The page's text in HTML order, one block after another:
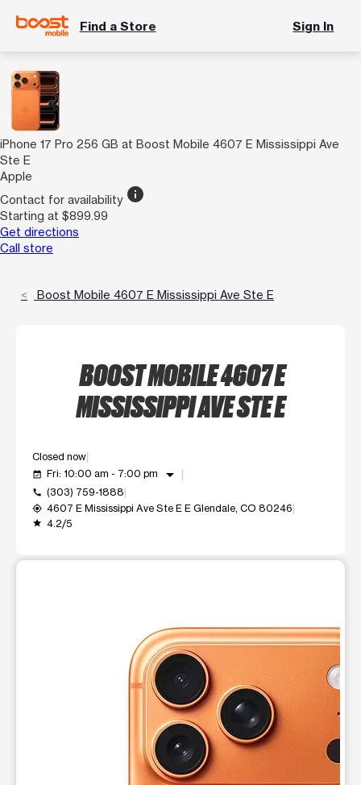
Find a Store Sign In
iPhone 17 Pro 256 GB at Boost Mobile 4607 E Mississippi Ave
Ste E
Apple
Contact for availability info
Starting at $899.99
Get directions
Call store
Boost Mobile 4607 E Mississippi Ave Ste E
BOOST MOBILE 4607 E
MISSISSIPPI AVE STE E
Closed now
event_available Fri: 10:00 am - 7:00 pm arrow_drop_down
call (303) 759-1888
my_location 4607 E Mississippi Ave Ste E E Glendale, CO 80246
grade 4.2/5